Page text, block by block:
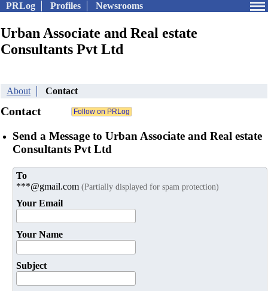
PRLog Profiles Newsrooms
Urban Associate and Real estate
Consultants Pvt Ltd
About Contact
Contact
Send a Message to Urban Associate and Real estate
Consultants Pvt Ltd
To
***@gmail.com (Partially displayed for spam protection)
Your Email
Your Name
Subject